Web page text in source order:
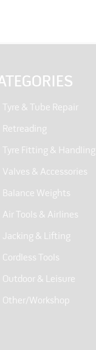
Tyre & Tube Repair
Retreading
Tyre Fitting & Handling
Valves & Accessories
Balance Weights
Air Tools & Airlines
Jacking & Lifting
Cordless Tools
Outdoor & Leisure
Other/Workshop